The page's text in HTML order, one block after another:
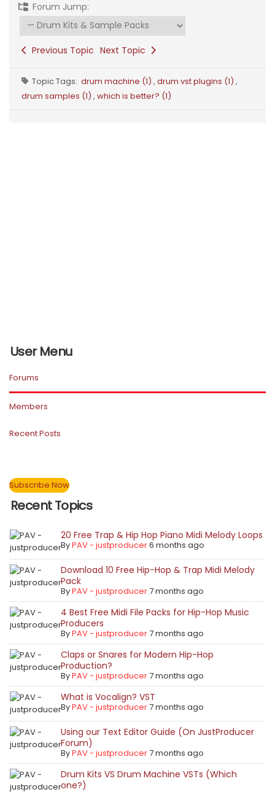
Forum Jump:
Previous Topic Next Topic
Topic Tags: drum machine (1) , drum vst plugins (1) ,
drum samples (1) , which is better? (1)
User Menu
Forums
Members
Recent Posts
Subscribe Now
Recent Topics
20 Free Trap & Hip Hop Piano Midi Melody Loops
ByPAV - justproducer6 months ago
Download 10 Free Hip-Hop & Trap Midi Melody
Pack
ByPAV - justproducer7 months ago
4 Best Free Midi File Packs for Hip-Hop Music
Producers
ByPAV - justproducer7 months ago
Claps or Snares for Modern Hip-Hop
Production?
ByPAV - justproducer7 months ago
What is Vocalign? VST
ByPAV - justproducer7 months ago
Using our Text Editor Guide (On JustProducer
Forum)
ByPAV - justproducer7 months ago
Drum Kits VS Drum Machine VSTs (Which
one?)